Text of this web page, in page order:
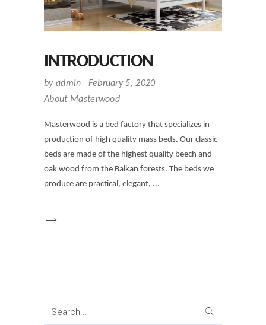
INTRODUCTION
by admin
February 5, 2020
About Masterwood
Masterwood is a bed factory that specializes in
production of high quality mass beds. Our classic
beds are made of the highest quality beech and
oak wood from the Balkan forests. The beds we
produce are practical, elegant,